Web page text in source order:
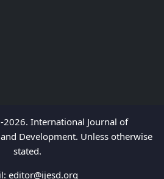
2026. International Journal of
Development. Unless otherwise
stated.
editor@ijesd.org